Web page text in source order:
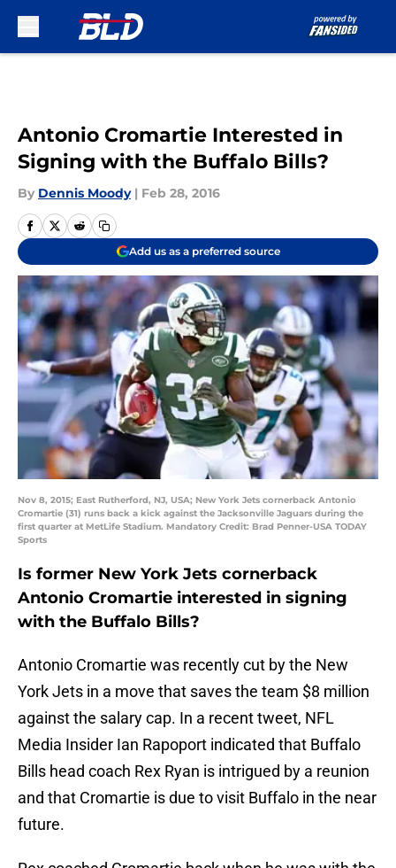
Antonio Cromartie Interested in
Signing with the Buffalo Bills?
By Dennis Moody | Feb 28, 2016
Add us as a preferred source
Nov 8, 2015; East Rutherford, NJ, USA; New York Jets cornerback Antonio
Cromartie (31) runs back a kick against the Jacksonville Jaguars during the
first quarter at MetLife Stadium. Mandatory Credit: Brad Penner-USA TODAY
Sports
Is former New York Jets cornerback
Antonio Cromartie interested in signing
with the Buffalo Bills?
Antonio Cromartie was recently cut by the New
York Jets in a move that saves the team $8 million
against the salary cap. In a recent tweet, NFL
Media Insider Ian Rapoport indicated that Buffalo
Bills head coach Rex Ryan is intrigued by a reunion
and that Cromartie is due to visit Buffalo in the near
future.